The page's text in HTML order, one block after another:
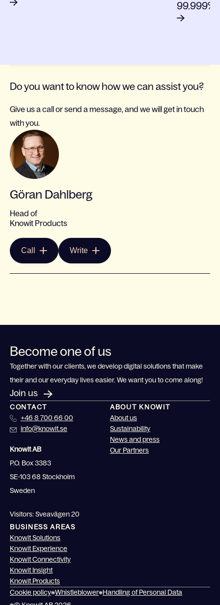
99.999%
Do you want to know how we can assist you?
Give us a call or send a message, and we will get in touch
with you.
Göran Dahlberg
Head of
Knowit Products
Call Write
Become one of us
Together with our clients, we develop digital solutions that make
their and our everyday lives easier. We want you to come along!
Join us
CONTACT
+46 8 700 66 00
info@knowit.se
Knowit AB
P.O. Box 3383
SE-103 68 Stockholm
Sweden
Visitors: Sveavägen 20
ABOUT KNOWIT
About us
Sustainability
News and press
Our Partners
BUSINESS AREAS
Knowit Solutions
Knowit Experience
Knowit Connectivity
Knowit Insight
Knowit Products
Cookie policy Whistleblower Handling of Personal Data